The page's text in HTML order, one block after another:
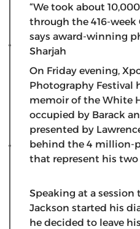
“We took about
through the 416-
says award-winning
Sharjah
On Friday evening,
Photography Festival
memoir of the White
occupied by Barack
presented by
behind the 4 million-
that represent his
Speaking at a session
Jackson started his
he decided to leave